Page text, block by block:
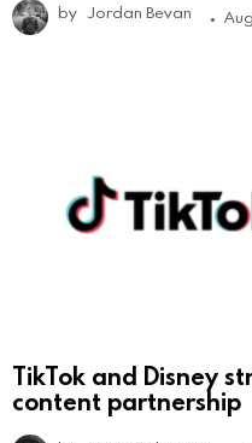
by Jordan Bevan
TikTok and Disney
content partnership